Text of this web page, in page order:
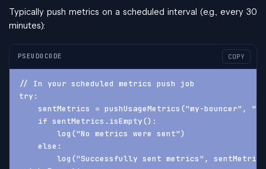
Typically push metrics on a scheduled interval (e.g., every 30
minutes):
PSEUDOCODE COPY
// In your scheduled metrics push job
try:
sentMetrics = pushUsageMetrics("my-bouncer",
    if sentMetrics.isEmpty():
        log("No metrics were sent")
    else:
log("Successfully sent metrics",